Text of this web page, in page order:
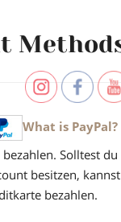
What is PayPal?
Solltest du
besitzen,
bezahlen.